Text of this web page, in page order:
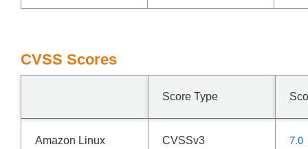
CVSS Scores
Score Type
Amazon Linux CVSSv3 7.0